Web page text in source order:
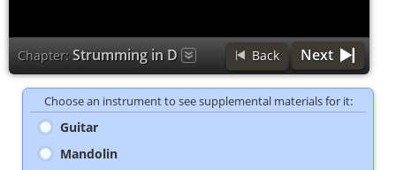
Chapter: Strumming in D Back Next
Choose an instrument to see supplemental materials for it:
Guitar
Mandolin